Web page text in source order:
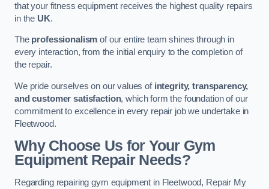
that your fitness equipment receives the highest quality repairs
in the UK.
The professionalism of our entire team shines through in
every interaction, from the initial enquiry to the completion of
the repair.
We pride ourselves on our values of integrity, transparency,
and customer satisfaction, which form the foundation of our
commitment to excellence in every repair job we undertake in
Fleetwood.
Why Choose Us for Your Gym
Equipment Repair Needs?
Regarding repairing gym equipment in Fleetwood, Repair My